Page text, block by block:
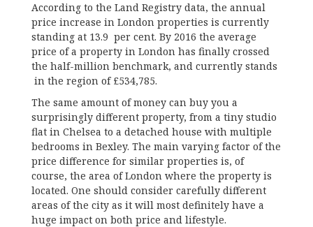
According to the Land Registry data, the annual
price increase in London properties is currently
standing at 13.9 per cent. By 2016 the average
price of a property in London has finally crossed
the half-million benchmark, and currently stands
in the region of £534,785.
The same amount of money can buy you a
surprisingly different property, from a tiny studio
flat in Chelsea to a detached house with multiple
bedrooms in Bexley. The main varying factor of the
price difference for similar properties is, of
course, the area of London where the property is
located. One should consider carefully different
areas of the city as it will most definitely have a
huge impact on both price and lifestyle.